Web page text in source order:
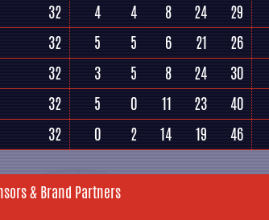
32 4 4 8 24 29
32 5 5 6 21 26
32 3 5 8 24 30
32 5 0 11 23 40
32 0 2 14 19 46
& Brand Partners